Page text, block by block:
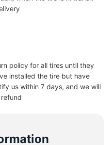
policy for all tires until they
installed the tire but have
us within 7 days, and we will